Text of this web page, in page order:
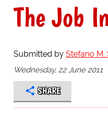
The Job
Submitted by Stefano M.
Wednesday, 22 June 2011
SHARE